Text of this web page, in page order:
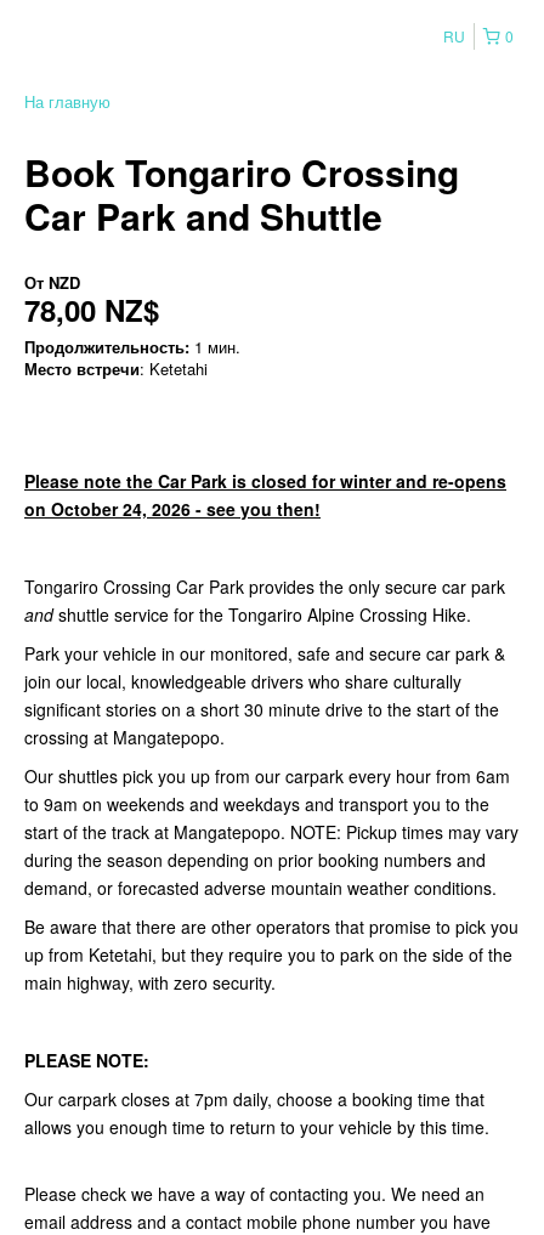
0
RU
На главную
Book Tongariro Crossing
Car Park and Shuttle
От NZD
78,00 NZ$
Продолжительность: 1 мин.
Место встречи: Ketetahi
Please note the Car Park is closed for winter and re-opens
on October 24, 2026 - see you then!
Tongariro Crossing Car Park provides the only secure car park
andshuttle service for the Tongariro Alpine Crossing Hike.
Park your vehicle in our monitored, safe and secure car park &
join our local, knowledgeable drivers who share culturally
significant stories on a short 30 minute drive to the start of the
crossing at Mangatepopo.
Our shuttles pick you up from our carpark every hour from 6am
to 9am on weekends and weekdays and transport you to the
start of the track at Mangatepopo. NOTE: Pickup times may vary
during the season depending on prior booking numbers and
demand, or forecasted adverse mountain weather conditions.
Be aware that there are other operators that promise to pick you
up from Ketetahi, but they require you to park on the side of the
main highway, with zero security.
PLEASE NOTE:
Our carpark closes at 7pm daily, choose a booking time that
allows you enough time to return to your vehicle by this time.
Please check we have a way of contacting you. We need an
email address and a contact mobile phone number you have